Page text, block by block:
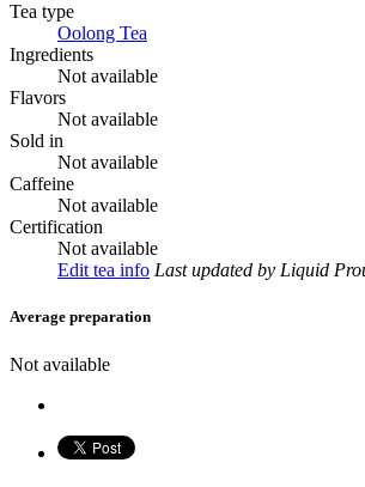
Tea type
Oolong Tea
Ingredients
Not available
Flavors
Not available
Sold in
Not available
Caffeine
Not available
Certification
Not available
Edit tea info Last updated by Liquid
Average preparation
Not available